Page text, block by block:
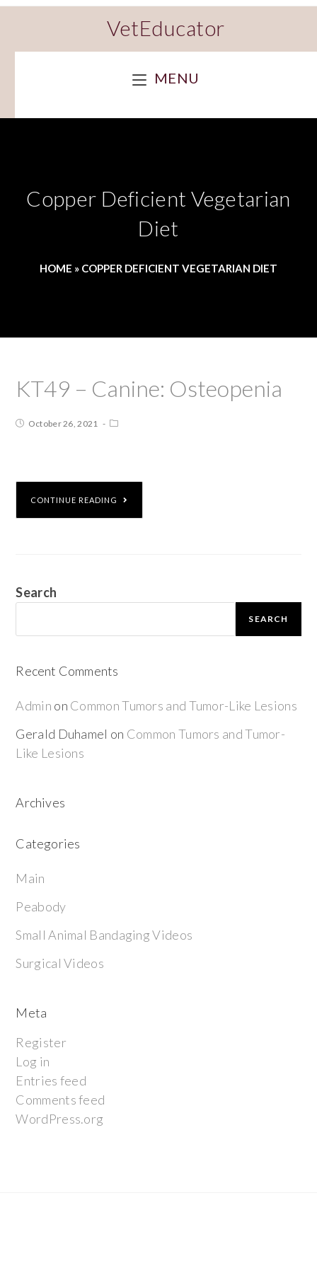
VetEducator
MENU
Copper Deficient Vegetarian
Diet
HOME » COPPER DEFICIENT VEGETARIAN DIET
KT49 – Canine: Osteopenia
October 26, 2021
CONTINUE READING
Search
SEARCH
Recent Comments
Admin on Common Tumors and Tumor-Like Lesions
Gerald Duhamel on Common Tumors and Tumor-
Like Lesions
Archives
Categories
Main
Peabody
Small Animal Bandaging Videos
Surgical Videos
Meta
Register
Log in
Entries feed
Comments feed
WordPress.org